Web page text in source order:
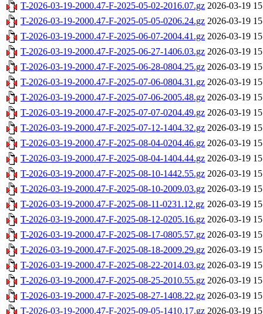
T-2026-03-19-2000.47-F-2025-05-02-2016.07.gz 2026-03-19
T-2026-03-19-2000.47-F-2025-05-05-0206.24.gz 2026-03-19
T-2026-03-19-2000.47-F-2025-06-07-2004.41.gz 2026-03-19
T-2026-03-19-2000.47-F-2025-06-27-1406.03.gz 2026-03-19
T-2026-03-19-2000.47-F-2025-06-28-0804.25.gz 2026-03-19
T-2026-03-19-2000.47-F-2025-07-06-0804.31.gz 2026-03-19
T-2026-03-19-2000.47-F-2025-07-06-2005.48.gz 2026-03-19
T-2026-03-19-2000.47-F-2025-07-07-0204.49.gz 2026-03-19
T-2026-03-19-2000.47-F-2025-07-12-1404.32.gz 2026-03-19
T-2026-03-19-2000.47-F-2025-08-04-0204.46.gz 2026-03-19
T-2026-03-19-2000.47-F-2025-08-04-1404.44.gz 2026-03-19
T-2026-03-19-2000.47-F-2025-08-10-1442.55.gz 2026-03-19
T-2026-03-19-2000.47-F-2025-08-10-2009.03.gz 2026-03-19
T-2026-03-19-2000.47-F-2025-08-11-0231.12.gz 2026-03-19
T-2026-03-19-2000.47-F-2025-08-12-0205.16.gz 2026-03-19
T-2026-03-19-2000.47-F-2025-08-17-0805.57.gz 2026-03-19
T-2026-03-19-2000.47-F-2025-08-18-2009.29.gz 2026-03-19
T-2026-03-19-2000.47-F-2025-08-22-2014.03.gz 2026-03-19
T-2026-03-19-2000.47-F-2025-08-25-2010.55.gz 2026-03-19
T-2026-03-19-2000.47-F-2025-08-27-1408.22.gz 2026-03-19
T-2026-03-19-2000.47-F-2025-09-05-1410.17.gz 2026-03-19